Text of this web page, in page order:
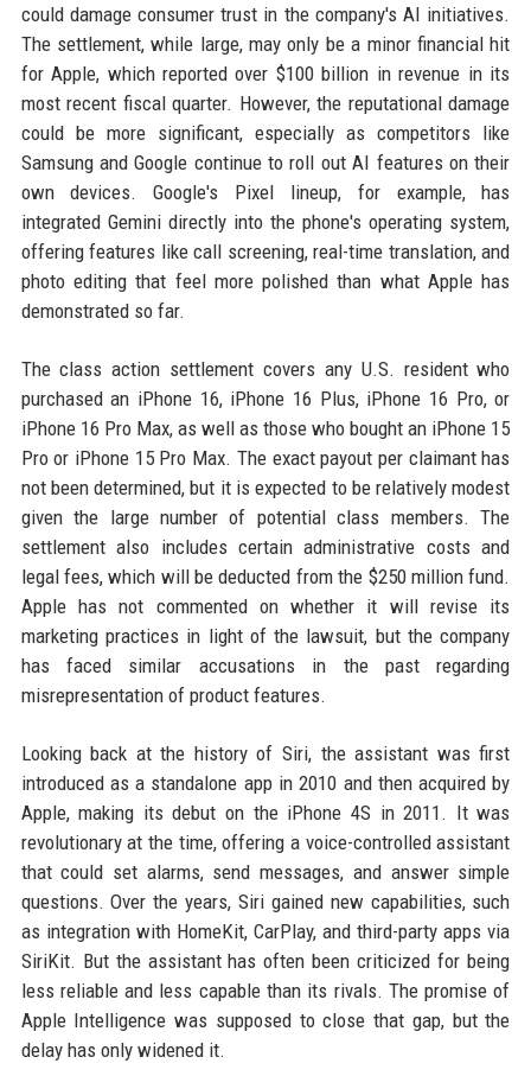
could damage consumer trust in the company's AI initiatives.
The settlement, while large, may only be a minor financial hit
for Apple, which reported over $100 billion in revenue in its
most recent fiscal quarter. However, the reputational damage
could be more significant, especially as competitors like
Samsung and Google continue to roll out AI features on their
own devices. Google's Pixel lineup, for example, has
integrated Gemini directly into the phone's operating system,
offering features like call screening, real-time translation, and
photo editing that feel more polished than what Apple has
demonstrated so far.
The class action settlement covers any U.S. resident who
purchased an iPhone 16, iPhone 16 Plus, iPhone 16 Pro, or
iPhone 16 Pro Max, as well as those who bought an iPhone 15
Pro or iPhone 15 Pro Max. The exact payout per claimant has
not been determined, but it is expected to be relatively modest
given the large number of potential class members. The
settlement also includes certain administrative costs and
legal fees, which will be deducted from the $250 million fund.
Apple has not commented on whether it will revise its
marketing practices in light of the lawsuit, but the company
has faced similar accusations in the past regarding
misrepresentation of product features.
Looking back at the history of Siri, the assistant was first
introduced as a standalone app in 2010 and then acquired by
Apple, making its debut on the iPhone 4S in 2011. It was
revolutionary at the time, offering a voice-controlled assistant
that could set alarms, send messages, and answer simple
questions. Over the years, Siri gained new capabilities, such
as integration with HomeKit, CarPlay, and third-party apps via
SiriKit. But the assistant has often been criticized for being
less reliable and less capable than its rivals. The promise of
Apple Intelligence was supposed to close that gap, but the
delay has only widened it.